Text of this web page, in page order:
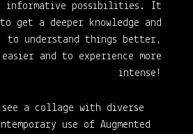
informative possibilities. It
get a deeper knowledge and
to understand things better,
and to experience more
intense!
see a collage with diverse
use of Augmented